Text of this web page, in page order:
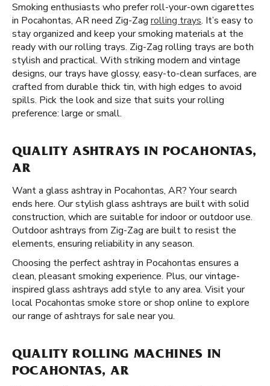
Smoking enthusiasts who prefer roll-your-own cigarettes
in Pocahontas, AR need Zig-Zag rolling trays. It’s easy to
stay organized and keep your smoking materials at the
ready with our rolling trays. Zig-Zag rolling trays are both
stylish and practical. With striking modern and vintage
designs, our trays have glossy, easy-to-clean surfaces, are
crafted from durable thick tin, with high edges to avoid
spills. Pick the look and size that suits your rolling
preference: large or small.
QUALITY ASHTRAYS IN POCAHONTAS,
AR
Want a glass ashtray in Pocahontas, AR? Your search
ends here. Our stylish glass ashtrays are built with solid
construction, which are suitable for indoor or outdoor use.
Outdoor ashtrays from Zig-Zag are built to resist the
elements, ensuring reliability in any season.
Choosing the perfect ashtray in Pocahontas ensures a
clean, pleasant smoking experience. Plus, our vintage-
inspired glass ashtrays add style to any area. Visit your
local Pocahontas smoke store or shop online to explore
our range of ashtrays for sale near you.
QUALITY ROLLING MACHINES IN
POCAHONTAS, AR